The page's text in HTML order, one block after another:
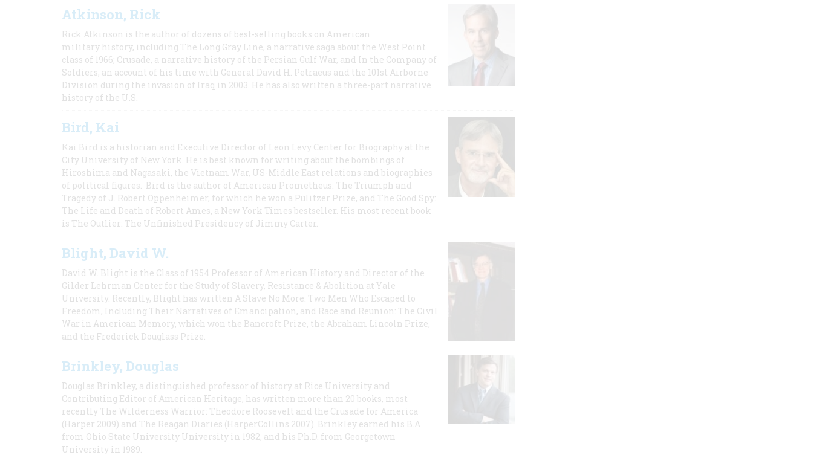
Atkinson, Rick
Rick Atkinson is the author of dozens of best-selling books on American
military history, including The Long Gray Line, a narrative saga about the West Point
class of 1966; Crusade, a narrative history of the Persian Gulf War, and In the Company of
Soldiers, an account of his time with General David H. Petraeus and the 101st Airborne
Division during the invasion of Iraq in 2003. He has also written a three-part narrative
history of the U.S.
Bird, Kai
Kai Bird is a historian and Executive Director of Leon Levy Center for Biography at the
City University of New York. He is best known for writing about the bombings of
Hiroshima and Nagasaki, the Vietnam War, US-Middle East relations and biographies
of political figures. Bird is the author of American Prometheus: The Triumph and
Tragedy of J. Robert Oppenheimer, for which he won a Pulitzer Prize, and The Good Spy:
The Life and Death of Robert Ames, a New York Times bestseller. His most recent book
is The Outlier: The Unfinished Presidency of Jimmy Carter.
Blight, David W.
David W. Blight is the Class of 1954 Professor of American History and Director of the
Gilder Lehrman Center for the Study of Slavery, Resistance & Abolition at Yale
University. Recently, Blight has written A Slave No More: Two Men Who Escaped to
Freedom, Including Their Narratives of Emancipation, and Race and Reunion: The Civil
War in American Memory, which won the Bancroft Prize, the Abraham Lincoln Prize,
and the Frederick Douglass Prize.
Brinkley, Douglas
Douglas Brinkley, a distinguished professor of history at Rice University and
Contributing Editor of American Heritage, has written more than 20 books, most
recently The Wilderness Warrior: Theodore Roosevelt and the Crusade for America
(Harper 2009) and The Reagan Diaries (HarperCollins 2007). Brinkley earned his B.A
from Ohio State University University in 1982, and his Ph.D. from Georgetown
University in 1989.